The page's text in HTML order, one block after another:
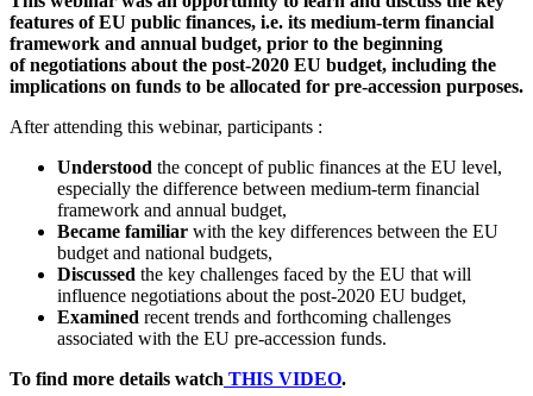
features of EU public finances, i.e. its medium-term financial
framework and annual budget, prior to the beginning
of negotiations about the post-2020 EU budget, including the
implications on funds to be allocated for pre-accession purposes.
After attending this webinar, participants :
Understood the concept of public finances at the EU level,
especially the difference between medium-term financial
framework and annual budget,
Became familiar with the key differences between the EU
budget and national budgets,
Discussed the key challenges faced by the EU that will
influence negotiations about the post-2020 EU budget,
Examined recent trends and forthcoming challenges
associated with the EU pre-accession funds.
To find more details watch THIS VIDEO.